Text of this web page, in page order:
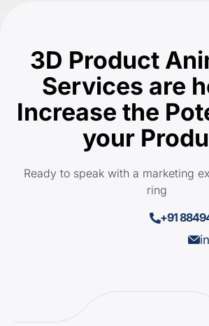
3D Product
Services are
Increase the
your
Ready to speak with a marketing
ring
+91